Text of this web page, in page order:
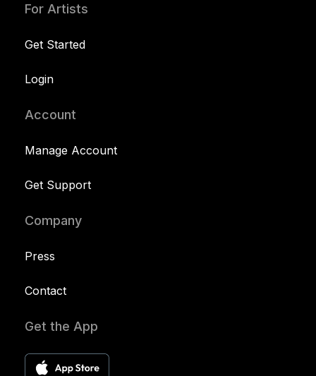
For Artists
Get Started
Login
Account
Manage Account
Get Support
Company
Press
Contact
Get the App